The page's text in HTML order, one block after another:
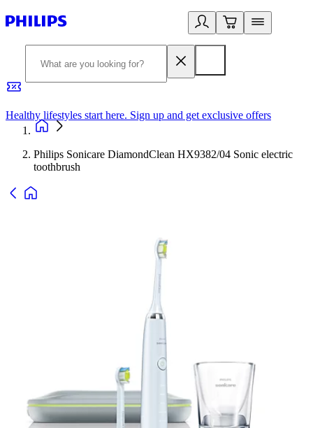
Healthy lifestyles start here. Sign up and get exclusive offers
Philips Sonicare DiamondClean HX9382/04 Sonic electric
toothbrush